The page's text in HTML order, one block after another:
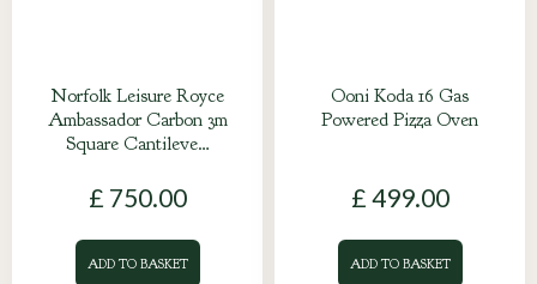
Norfolk Leisure Royce
Ambassador Carbon 3m
Square Cantileve…
£ 750.00
ADD TO BASKET
Ooni Koda 16 Gas
Powered Pizza Oven
£ 499.00
ADD TO BASKET